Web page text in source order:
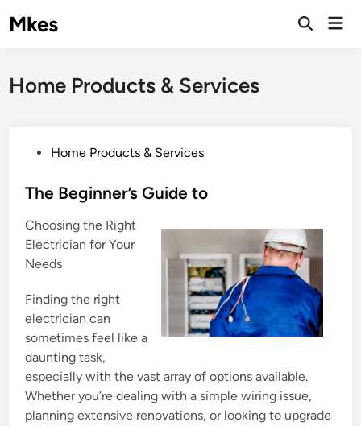
toMkes
Home Products & Services
s
e
d
i
Home Products & Services
The Beginner’s Guide to
Choosing the Right
Electrician for Your
Needs
Finding the right
electrician can
sometimes feel like a
daunting task,
especially with the vast array of options available.
Whether you’re dealing with a simple wiring issue,
planning extensive renovations, or looking to upgrade